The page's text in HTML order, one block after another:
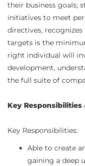
their business goals;
initiatives to meet
directives,
targets is the
right individual will
development,
the full suite of
Key
Key Responsibilities:
Able to create
gaining a deep